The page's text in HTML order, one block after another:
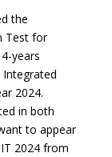
the
Test for
years
Integrated
2024.
in both
to appear
2024 from